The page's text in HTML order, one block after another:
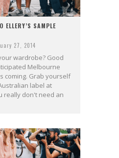
ELLERY’S SAMPLE
27, 2014
wardrobe? Good
Melbourne
coming. Grab yourself
label at
really don't need an